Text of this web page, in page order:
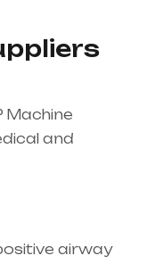
Machine
and
airway